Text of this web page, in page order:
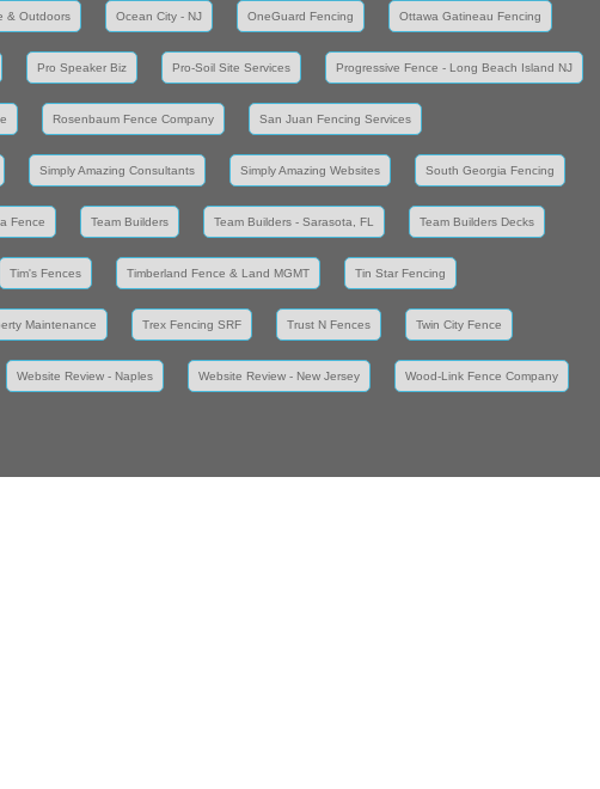
& Outdoors Ocean City - NJ OneGuard Fencing Ottawa Gatineau Fencing
Pro Speaker Biz Pro-Soil Site Services Progressive Fence - Long Beach Island NJ
Rosenbaum Fence Company San Juan Fencing Services
Simply Amazing Consultants Simply Amazing Websites South Georgia Fencing
Fence Team Builders Team Builders - Sarasota, FL Team Builders Decks
Tim's Fences Timberland Fence & Land MGMT Tin Star Fencing
Maintenance Trex Fencing SRF Trust N Fences Twin City Fence
Website Review - Naples Website Review - New Jersey Wood-Link Fence Company